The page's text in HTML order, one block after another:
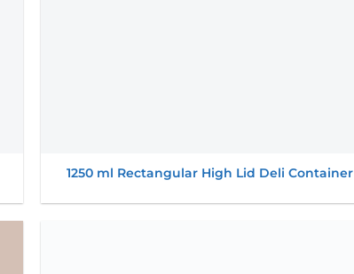
1250 ml Rectangular High Lid Deli Container